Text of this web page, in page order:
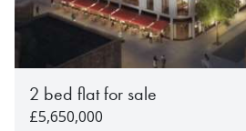
2 bed flat for sale
£5,650,000